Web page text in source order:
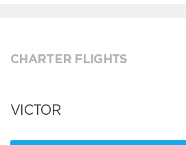
CHARTER FLIGHTS
VICTOR